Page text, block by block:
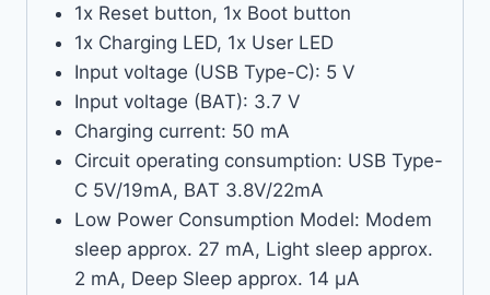
1x Reset button, 1x Boot button
1x Charging LED, 1x User LED
Input voltage (USB Type-C): 5 V
Input voltage (BAT): 3.7 V
Charging current: 50 mA
Circuit operating consumption: USB Type-
C 5V/19mA, BAT 3.8V/22mA
Low Power Consumption Model: Modem
sleep approx. 27 mA, Light sleep approx.
2 mA, Deep Sleep approx. 14 µA